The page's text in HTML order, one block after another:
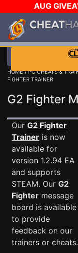
AUG
$1000 STEAM
DAY!
WANT
HOME/PC CHEATS &
FIGHTER TRAINER
G2 Fighter
Our G2 Fighter
Trainer is now
available for
version 1.2.94 EA
and supports
STEAM. Our G2
Fighter message
board is available
to provide
feedback on our
trainers or cheats.